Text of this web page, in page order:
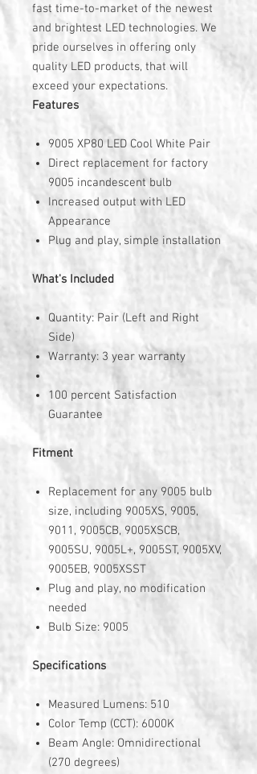
fast time-to-market of the newest
and brightest LED technologies. We
pride ourselves in offering only
quality LED products, that will
exceed your expectations.
Features
9005 XP80 LED Cool White Pair
Direct replacement for factory
9005 incandescent bulb
Increased output with LED
Appearance
Plug and play, simple installation
What's Included
Quantity: Pair (Left and Right
Side)
Warranty: 3 year warranty
100 percent Satisfaction
Guarantee
Fitment
Replacement for any 9005 bulb
size, including 9005XS, 9005,
9011, 9005CB, 9005XSCB,
9005SU, 9005L+, 9005ST, 9005XV,
9005EB, 9005XSST
Plug and play, no modification
needed
Bulb Size: 9005
Specifications
Measured Lumens: 510
Color Temp (CCT): 6000K
Beam Angle: Omnidirectional
(270 degrees)